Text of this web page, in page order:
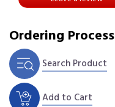
Ordering Process
Search Product
Add to Cart